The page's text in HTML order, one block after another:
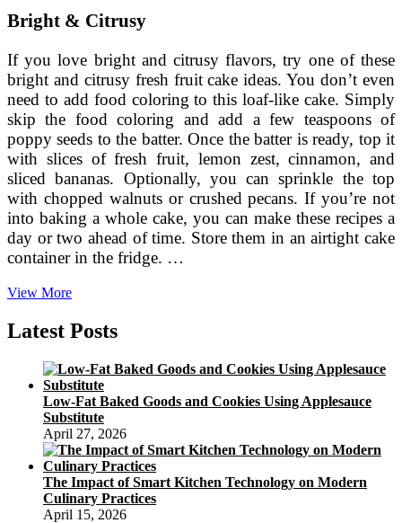
Bright & Citrusy
If you love bright and citrusy flavors, try one of these
bright and citrusy fresh fruit cake ideas. You don’t even
need to add food coloring to this loaf-like cake. Simply
skip the food coloring and add a few teaspoons of
poppy seeds to the batter. Once the batter is ready, top it
with slices of fresh fruit, lemon zest, cinnamon, and
sliced bananas. Optionally, you can sprinkle the top
with chopped walnuts or crushed pecans. If you’re not
into baking a whole cake, you can make these recipes a
day or two ahead of time. Store them in an airtight cake
container in the fridge. …
View MoreFresh
Cake
Ideas
Latest Posts
Low-Fat Baked Goods and Cookies Using Applesauce
Substitute
April 27, 2026
The Impact of Smart Kitchen Technology on Modern
Culinary Practices
April 15, 2026